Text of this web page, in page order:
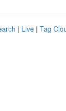
| Live | Tag